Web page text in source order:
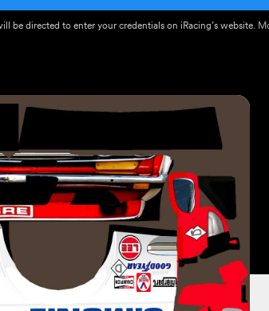
be directed to enter your credentials on iRacing’s website.